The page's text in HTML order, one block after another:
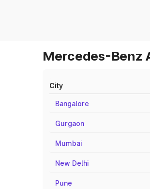
Mercedes-Benz
City
Bangalore
Gurgaon
Mumbai
New Delhi
Pune